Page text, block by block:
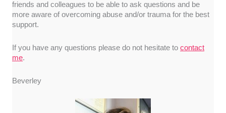
friends and colleagues to be able to ask questions and be
more aware of overcoming abuse and/or trauma for the best
support.
If you have any questions please do not hesitate to contact
me.
Beverley